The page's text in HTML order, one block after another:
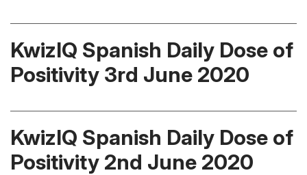
KwizIQ Spanish Daily Dose of
Positivity 3rd June 2020
KwizIQ Spanish Daily Dose of
Positivity 2nd June 2020